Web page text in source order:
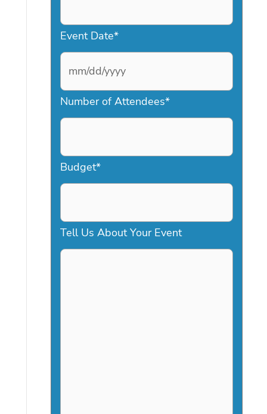
Event Date*
M
s
a
s
D
D
Number of Attendees*
Budget*
Tell Us About Your Event